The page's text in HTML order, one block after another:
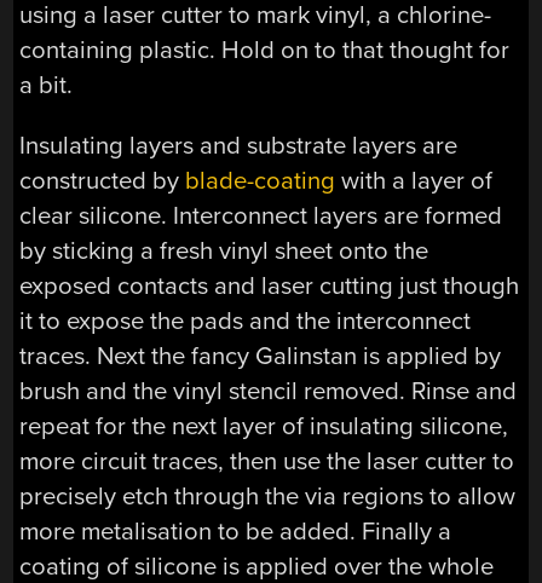
using a laser cutter to mark vinyl, a chlorine-
containing plastic. Hold on to that thought for
a bit.
Insulating layers and substrate layers are
constructed by blade-coating with a layer of
clear silicone. Interconnect layers are formed
by sticking a fresh vinyl sheet onto the
exposed contacts and laser cutting just though
it to expose the pads and the interconnect
traces. Next the fancy Galinstan is applied by
brush and the vinyl stencil removed. Rinse and
repeat for the next layer of insulating silicone,
more circuit traces, then use the laser cutter to
precisely etch through the via regions to allow
more metalisation to be added. Finally a
coating of silicone is applied over the whole